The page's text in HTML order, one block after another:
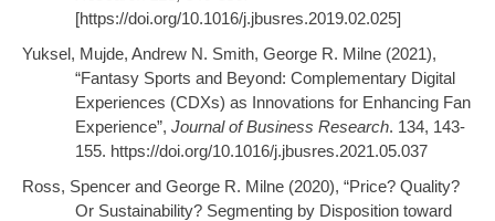
[https://doi.org/10.1016/j.jbusres.2019.02.025]
Yuksel, Mujde, Andrew N. Smith, George R. Milne (2021),
“Fantasy Sports and Beyond: Complementary Digital
Experiences (CDXs) as Innovations for Enhancing Fan
Experience”, Journal of Business Research. 134, 143-
155. https://doi.org/10.1016/j.jbusres.2021.05.037
Ross, Spencer and George R. Milne (2020), “Price? Quality?
Or Sustainability? Segmenting by Disposition toward